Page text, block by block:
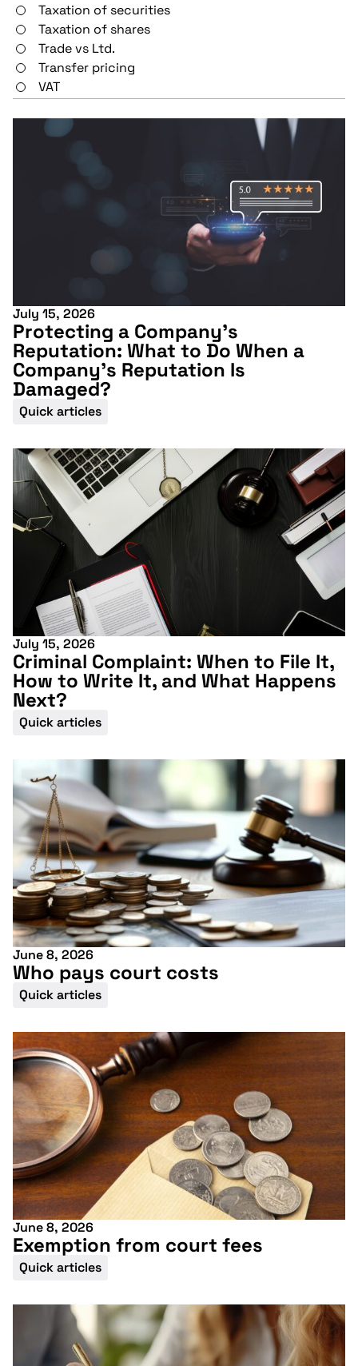
July 15, 2026
Protecting a Company’s
Reputation: What to Do When a
Company’s Reputation Is
Damaged?
Quick articles
July 15, 2026
Criminal Complaint: When to File It,
How to Write It, and What Happens
Next?
Quick articles
June 8, 2026
Who pays court costs
Quick articles
June 8, 2026
Exemption from court fees
Quick articles
Taxation of securities
Taxation of shares
Trade vs Ltd.
Transfer pricing
VAT
Don't miss our
upcoming
conference